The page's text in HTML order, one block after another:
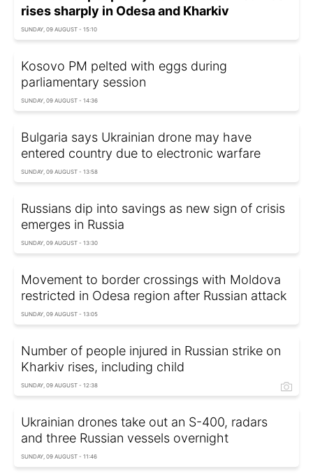
rises sharply in Odesa and Kharkiv
SUNDAY, 09 AUGUST - 15:10
Kosovo PM pelted with eggs during
parliamentary session
SUNDAY, 09 AUGUST - 14:36
Bulgaria says Ukrainian drone may have
entered country due to electronic warfare
SUNDAY, 09 AUGUST - 13:58
Russians dip into savings as new sign of crisis
emerges in Russia
SUNDAY, 09 AUGUST - 13:30
Movement to border crossings with Moldova
restricted in Odesa region after Russian attack
SUNDAY, 09 AUGUST - 13:05
Number of people injured in Russian strike on
Kharkiv rises, including child
SUNDAY, 09 AUGUST - 12:38
Ukrainian drones take out an S-400, radars
and three Russian vessels overnight
SUNDAY, 09 AUGUST - 11:46